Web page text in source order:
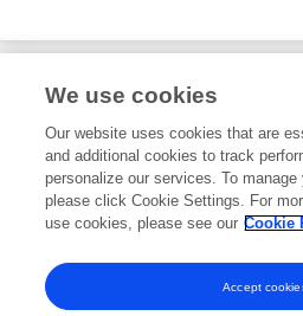
Editorial Roles
Associate Editor for
Microbiotechnology
We use cookies
Our website uses cookies that are
and additional cookies to track
personalize our services. To
please click Cookie Settings. For
use cookies, please see our Cookie
Accept